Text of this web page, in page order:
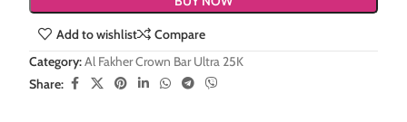
Add to wishlist
Compare
Category:Al Fakher Crown Bar Ultra 25K
Share: